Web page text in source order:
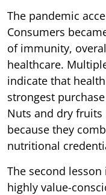
The pandemic
Consumers
of immunity,
healthcare.
indicate that
strongest
Nuts and dry
because they
nutritional
The second
highly value-